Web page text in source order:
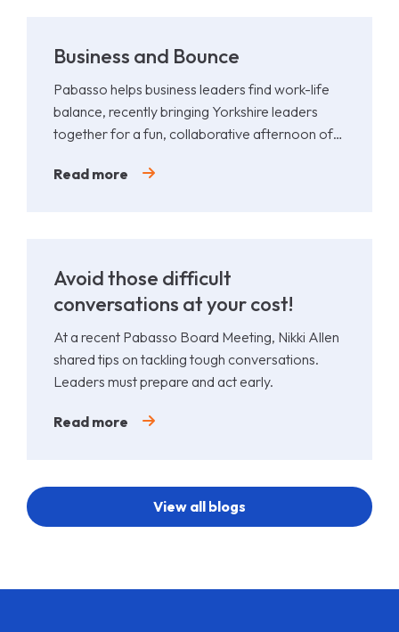
Business and Bounce
Pabasso helps business leaders find work-life
balance, recently bringing Yorkshire leaders
together for a fun, collaborative afternoon of
Read more
Avoid those difficult
conversations at your cost!
At a recent Pabasso Board Meeting, Nikki Allen
shared tips on tackling tough conversations.
Leaders must prepare and act early.
Read more
View all blogs